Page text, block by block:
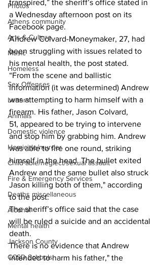
Photos
Athens community
Arts & Culture
Music
Homeless
Sex Offenses
Letters
Animals
Domestic violence
Homicide/murder
Child able/neglect/sexual assault
Fire & Emergency Services
Deaths miscellaneous
Alcohol
Mental health
Jackson County
CCSD Schools
transpired,” the sheriff’s office stated in
a Wednesday afternoon post on its
Facebook page.
Andrew Colvard-Moneymaker, 27, had
been struggling with issues related to
his mental health, the post stated.
“From the scene and ballistic
information (it was determined) Andrew
was attempting to harm himself with a
firearm. His father, Jason Colvard,
51, appeared to be trying to intervene
and stop him by grabbing him. Andrew
was able to fire one round, striking
himself in the head. The bullet exited
Andrew and the same bullet also struck
Jason killing both of them," according
to the post.
The sheriff’s office said that the case
will be ruled a suicide and an accidental
death.
There is no evidence that Andrew
intended to harm his father," the